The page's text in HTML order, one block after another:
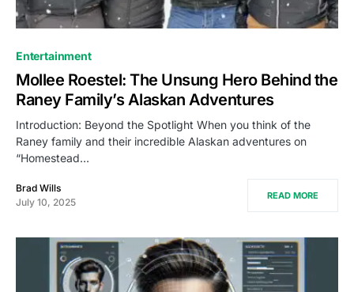
Entertainment
Mollee Roestel: The Unsung Hero Behind the
Raney Family’s Alaskan Adventures
Introduction: Beyond the Spotlight When you think of the
Raney family and their incredible Alaskan adventures on
“Homestead…
Brad Wills
July 10, 2025
READ MORE